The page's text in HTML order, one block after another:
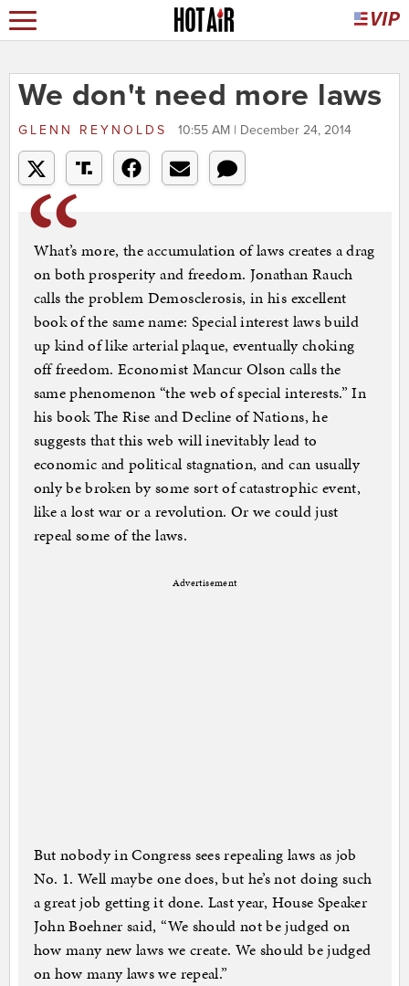
We don't need more laws
GLENN REYNOLDS 10:55 AM | December 24, 2014
What’s more, the accumulation of laws creates a drag
on both prosperity and freedom. Jonathan Rauch
calls the problem Demosclerosis, in his excellent
book of the same name: Special interest laws build
up kind of like arterial plaque, eventually choking
off freedom. Economist Mancur Olson calls the
same phenomenon “the web of special interests.” In
his book The Rise and Decline of Nations, he
suggests that this web will inevitably lead to
economic and political stagnation, and can usually
only be broken by some sort of catastrophic event,
like a lost war or a revolution. Or we could just
repeal some of the laws.
Advertisement
But nobody in Congress sees repealing laws as job
No. 1. Well maybe one does, but he’s not doing such
a great job getting it done. Last year, House Speaker
John Boehner said, “We should not be judged on
how many new laws we create. We should be judged
on how many laws we repeal.”